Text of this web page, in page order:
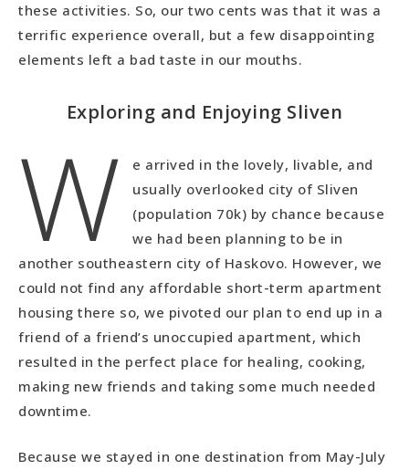
these activities. So, our two cents was that it was a
terrific experience overall, but a few disappointing
elements left a bad taste in our mouths.
Exploring and Enjoying Sliven
W
e arrived in the lovely, livable, and
usually overlooked city of Sliven
(population 70k) by chance because
we had been planning to be in
another southeastern city of Haskovo. However, we
could not find any affordable short-term apartment
housing there so, we pivoted our plan to end up in a
friend of a friend’s unoccupied apartment, which
resulted in the perfect place for healing, cooking,
making new friends and taking some much needed
downtime.
Because we stayed in one destination from May-July